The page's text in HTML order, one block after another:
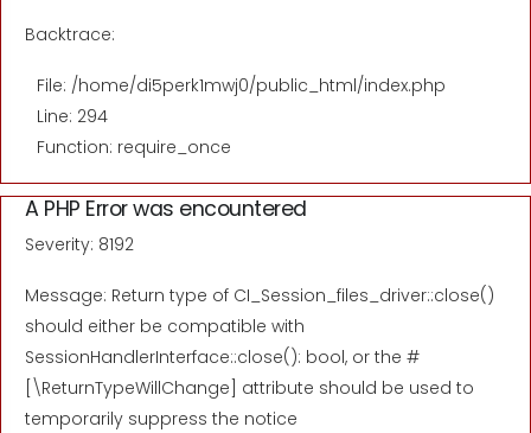
Backtrace:
File: /home/di5perk1mwj0/public_html/index.php
Line: 294
Function: require_once
A PHP Error was encountered
Severity: 8192
Message: Return type of CI_Session_files_driver::close()
should either be compatible with
SessionHandlerInterface::close(): bool, or the #
[\ReturnTypeWillChange] attribute should be used to
temporarily suppress the notice